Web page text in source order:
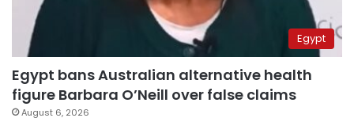
Egypt
Egypt bans Australian alternative health
figure Barbara O’Neill over false claims
August 6, 2026